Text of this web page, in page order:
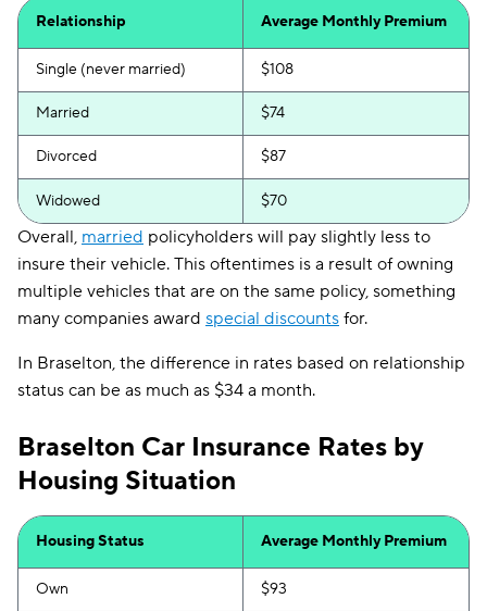
Relationship Average Monthly Premium
Single (never married) $108
Married $74
Divorced $87
Widowed $70
Overall, married policyholders will pay slightly less to
insure their vehicle. This oftentimes is a result of owning
multiple vehicles that are on the same policy, something
many companies award special discounts for.
In Braselton, the difference in rates based on relationship
status can be as much as $34 a month.
Braselton Car Insurance Rates by
Housing Situation
Housing Status Average Monthly Premium
Own $93